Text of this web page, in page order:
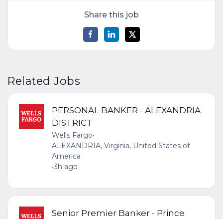
Share this job
Related Jobs
PERSONAL BANKER - ALEXANDRIA
DISTRICT
Wells Fargo•
ALEXANDRIA, Virginia, United States of
America
•3h ago
Senior Premier Banker - Prince